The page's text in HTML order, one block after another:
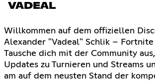
VADEAL
Willkommen auf dem offiziellen
Alexander "Vadeal" Schlik –
Tausche dich mit der Community
Updates zu Turnieren und Streams
am auf dem neusten Stand der